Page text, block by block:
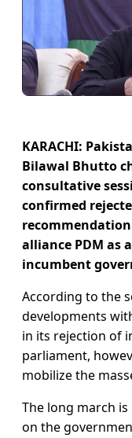
KARACHI:
Bilawal Bhutto
consultative
confirmed
alliance PDM as
incumbent
According to the
developments
in its rejection of
parliament,
mobilize the
The long march
on the